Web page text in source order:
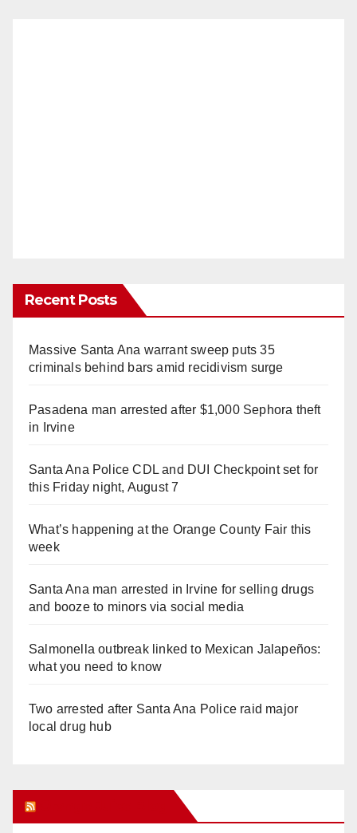
Recent Posts
Massive Santa Ana warrant sweep puts 35
criminals behind bars amid recidivism surge
Pasadena man arrested after $1,000 Sephora theft
in Irvine
Santa Ana Police CDL and DUI Checkpoint set for
this Friday night, August 7
What’s happening at the Orange County Fair this
week
Santa Ana man arrested in Irvine for selling drugs
and booze to minors via social media
Salmonella outbreak linked to Mexican Jalapeños:
what you need to know
Two arrested after Santa Ana Police raid major
local drug hub